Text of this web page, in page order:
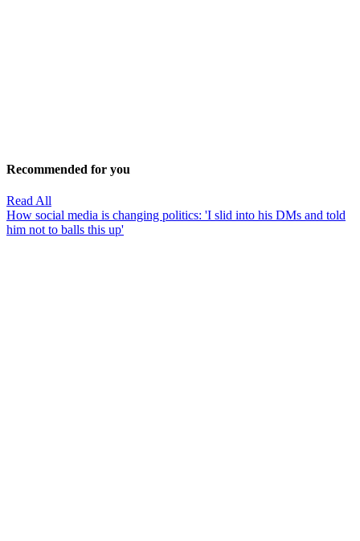
Recommended for you
Read All
How social media is changing politics: 'I slid into his DMs and told
him not to balls this up'